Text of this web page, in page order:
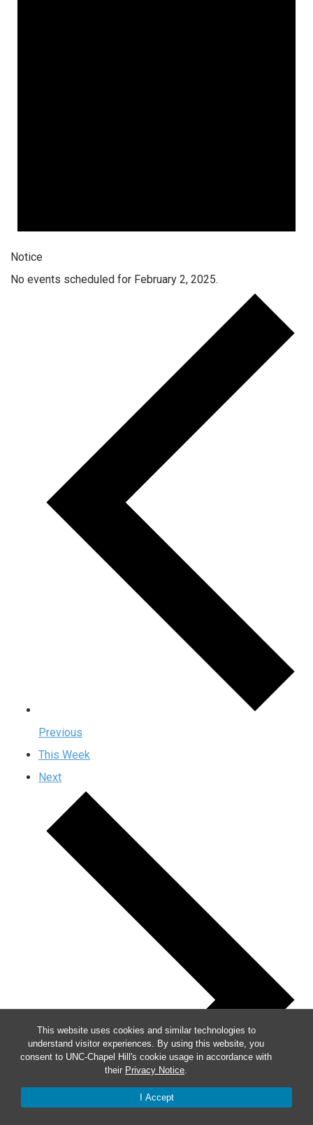
This website uses cookies and similar technologies to
understand visitor experiences. By using this website, you
consent to UNC-Chapel Hill's cookie usage in accordance with
their Privacy Notice.
I Accept
Notice
No events scheduled for February 2, 2025.
Previous
This Week
Next